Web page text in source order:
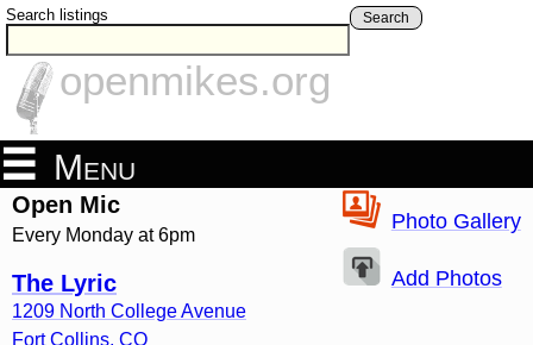
Search listings Search
openmikes.org
Menu
Open Mic
Every Monday at 6pm
The Lyric
1209 North College Avenue
Fort Collins, CO
Photo Gallery
Add Photos